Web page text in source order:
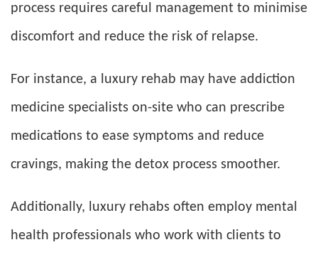
process requires careful management to minimise
discomfort and reduce the risk of relapse.
For instance, a luxury rehab may have addiction
medicine specialists on-site who can prescribe
medications to ease symptoms and reduce
cravings, making the detox process smoother.
Additionally, luxury rehabs often employ mental
health professionals who work with clients to